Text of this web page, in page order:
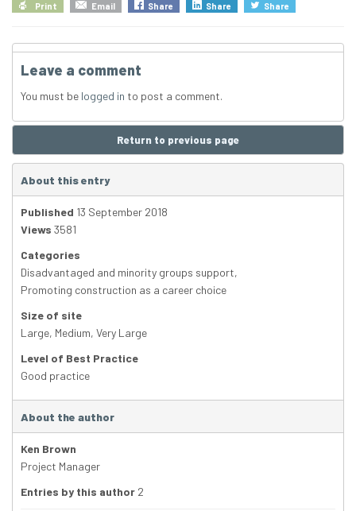
Print Email Share Share Share
Leave a comment
You must be logged in to post a comment.
Return to previous page
About this entry
Published 13 September 2018
Views 3581
Categories
Disadvantaged and minority groups support,
Promoting construction as a career choice
Size of site
Large, Medium, Very Large
Level of Best Practice
Good practice
About the author
Ken Brown
Project Manager
Entries by this author 2